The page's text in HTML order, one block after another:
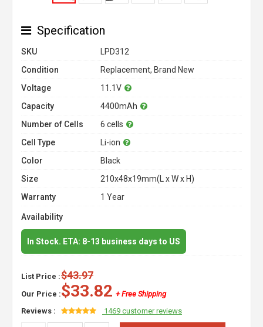
Specification
SKU
LPD312
Condition
Replacement, Brand New
Voltage
11.1V
Capacity
4400mAh
Number of Cells
6 cells
Cell Type
Li-ion
Color
Black
Size
210x48x19mm(L x W x H)
Warranty
1 Year
Availability
In Stock. ETA: 8-13 business days to US
List Price :$43.97
Our Price :$33.82 + Free Shipping
Reviews :
1469 customer reviews